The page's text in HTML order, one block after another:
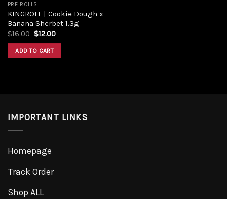
PRE ROLLS
KINGROLL | Cookie Dough x
Banana Sherbet 1.3g
$16.00 Original
was:
$16.00.
$12.00Current
ADD TO CART
IMPORTANT LINKS
Homepage
Track Order
Shop ALL